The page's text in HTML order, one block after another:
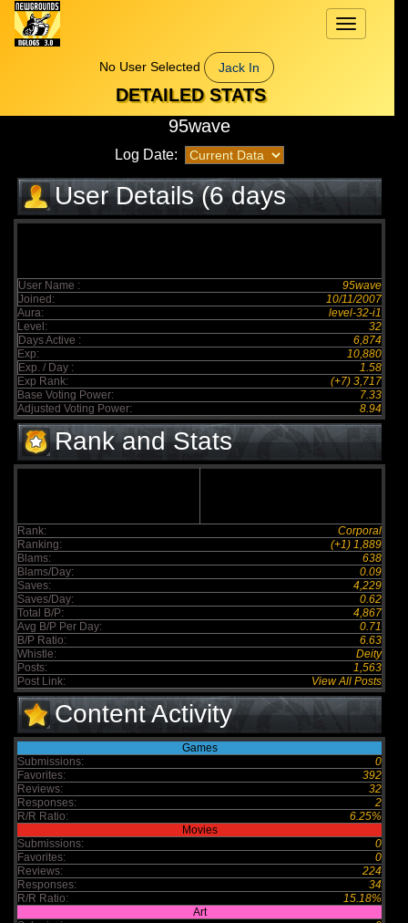
Toggle
navigation
No User Selected
Jack In
DETAILED STATS
95wave
Log Date:
User Details (6 days
elapsed)
User Name :
95wave
Joined:
10/11/2007
Aura:
level-32-i1
Level:
32
Days Active :
6,874
Exp:
10,880
Exp. / Day :
1.58
Exp Rank:
(+7) 3,717
Base Voting Power:
7.33
Adjusted Voting Power:
8.94
Rank and Stats
Rank:
Corporal
Ranking:
(+1) 1,889
Blams:
638
Blams/Day:
0.09
Saves:
4,229
Saves/Day:
0.62
Total B/P:
4,867
Avg B/P Per Day:
0.71
B/P Ratio:
6.63
Whistle:
Deity
Posts:
1,563
Post Link:
View All Posts
Content Activity
Games
Submissions:
0
Favorites:
392
Reviews:
32
Responses:
2
R/R Ratio:
6.25%
Movies
Submissions:
0
Favorites:
0
Reviews:
224
Responses:
34
R/R Ratio:
15.18%
Art